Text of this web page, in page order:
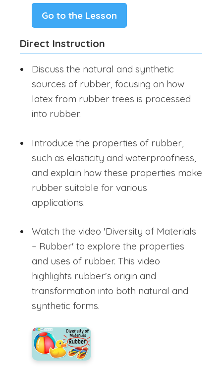
Go to the Lesson
Direct Instruction
Discuss the natural and synthetic
sources of rubber, focusing on how
latex from rubber trees is processed
into rubber.
Introduce the properties of rubber,
such as elasticity and waterproofness,
and explain how these properties make
rubber suitable for various
applications.
Watch the video 'Diversity of Materials
– Rubber' to explore the properties
and uses of rubber. This video
highlights rubber's origin and
transformation into both natural and
synthetic forms.